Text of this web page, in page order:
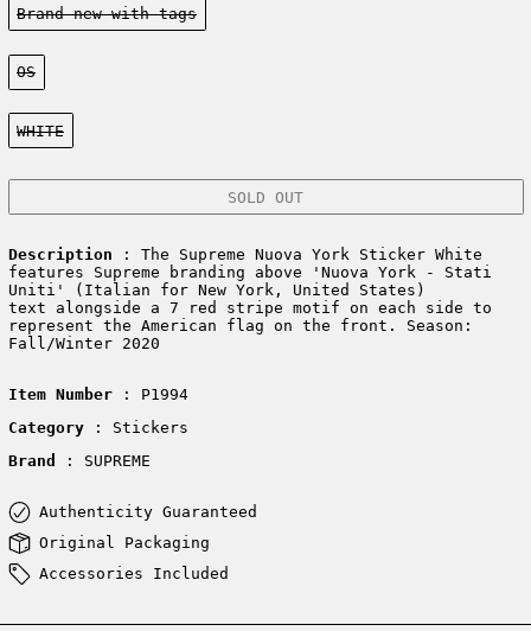
Brand new-with tags
Size:
OS
Color:
WHITE
SOLD OUT
Description : The Supreme Nuova York Sticker White
features Supreme branding above 'Nuova York - Stati
Uniti' (Italian for New York, United States)
text alongside a 7 red stripe motif on each side to
represent the American flag on the front. Season:
Fall/Winter 2020
Item Number: P1994
Category
: Stickers
Brand
: SUPREME
Authenticity Guaranteed
Original Packaging
Accessories Included